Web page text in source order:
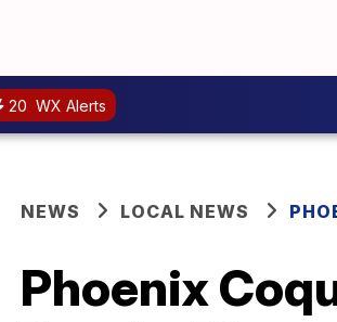
20 WX Alerts
NEWS LOCAL NEWS
Phoenix